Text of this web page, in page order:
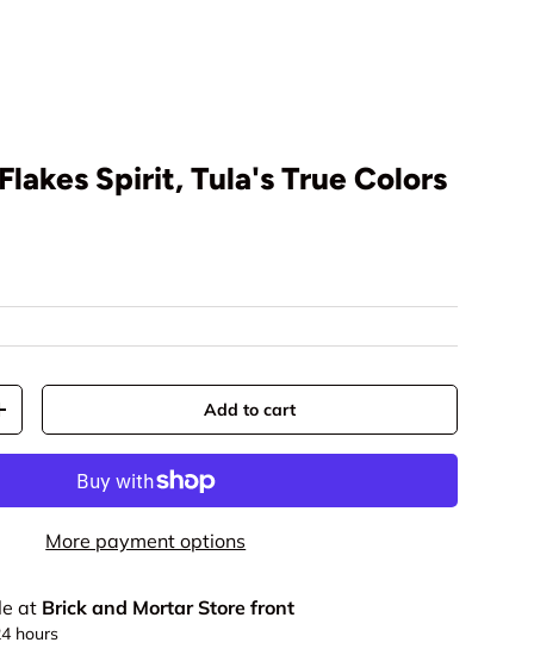
Spirit, Tula's True Colors
quantity Add to cart
More payment options
at Brick and Mortar Store front
hours